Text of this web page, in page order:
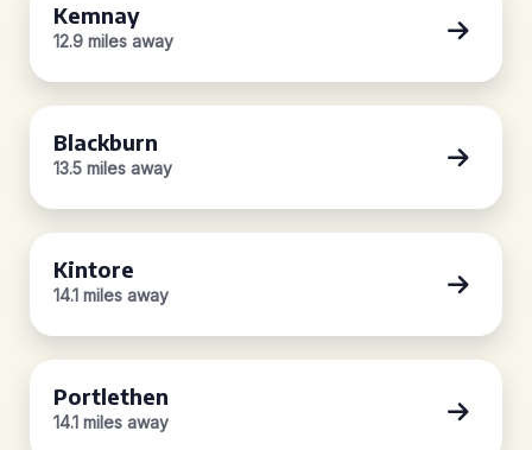
Kemnay
12.9 miles away
Blackburn
13.5 miles away
Kintore
14.1 miles away
Portlethen
14.1 miles away